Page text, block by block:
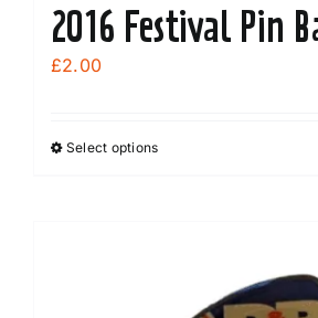
2016 Festival Pin
£2.00
Select optionsThis